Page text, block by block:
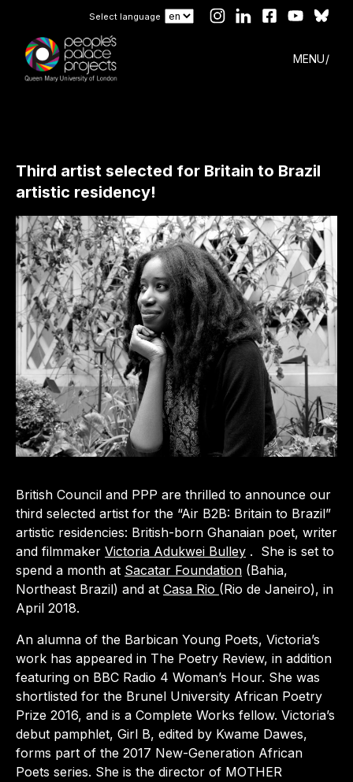
Select language
MENU
Third artist selected for Britain to Brazil
artistic residency!
British Council and PPP are thrilled to announce our
third selected artist for the “Air B2B: Britain to Brazil”
artistic residencies: British-born Ghanaian poet, writer
and filmmaker Victoria Adukwei Bulley . She is set to
spend a month at Sacatar Foundation (Bahia,
Northeast Brazil) and at Casa Rio (Rio de Janeiro), in
April 2018.
An alumna of the Barbican Young Poets, Victoria’s
work has appeared in The Poetry Review, in addition
featuring on BBC Radio 4 Woman’s Hour. She was
shortlisted for the Brunel University African Poetry
Prize 2016, and is a Complete Works fellow. Victoria’s
debut pamphlet, Girl B, edited by Kwame Dawes,
forms part of the 2017 New-Generation African
Poets series. She is the director of MOTHER